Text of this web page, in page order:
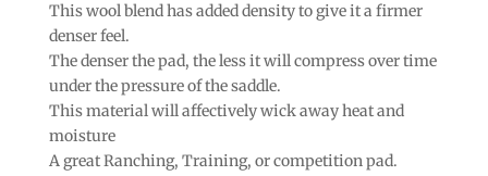
This wool blend has added density to give it a firmer
denser feel.
The denser the pad, the less it will compress over time
under the pressure of the saddle.
This material will affectively wick away heat and
moisture
A great Ranching, Training, or competition pad.